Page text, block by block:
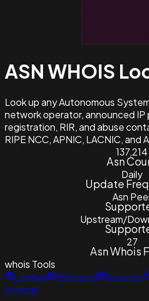
ASN WHOIS
Look up any Autonomous
network operator, announced
registration, RIR, and abuse
RIPE NCC, APNIC, LACNIC, and
137,214
Asn
Daily
Update
Asn
Upstream/
27
Asn Whois
whois Tools
Lookup
Historical Reverse
Lookup